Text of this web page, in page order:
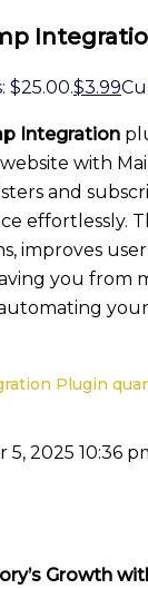
$25.00.$3.99
Integration
with
and
effortlessly.
improves
you from
your
Plugin
2025 10:36
Growth